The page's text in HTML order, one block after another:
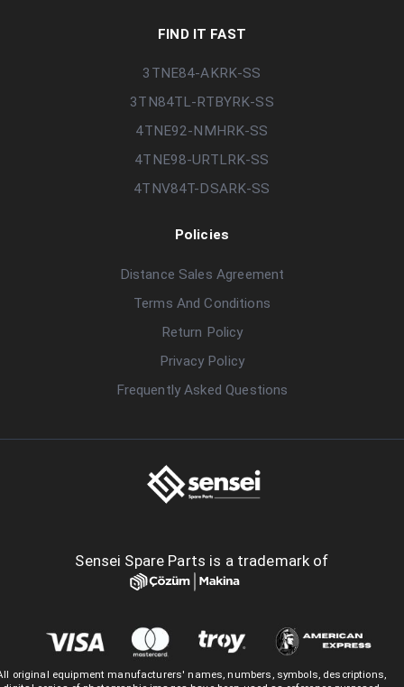
FIND IT FAST
3TNE84-AKRK-SS
3TN84TL-RTBYRK-SS
4TNE92-NMHRK-SS
4TNE98-URTLRK-SS
4TNV84T-DSARK-SS
Policies
Distance Sales Agreement
Terms And Conditions
Return Policy
Privacy Policy
Frequently Asked Questions
Sensei Spare Parts is a trademark of
original equipment manufacturers' names, numbers, symbols, descriptions,